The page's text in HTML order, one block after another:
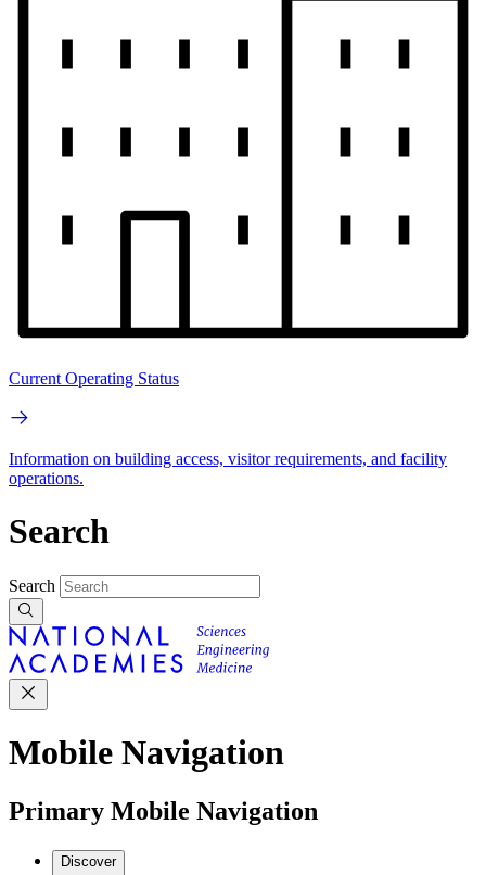
Current Operating Status
Information on building access, visitor requirements, and facility
operations.
Search
Search
Mobile Navigation
Primary Mobile Navigation
Discover